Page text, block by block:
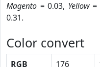
Magento = 0.03, Yellow=
0.31.
Color convert
RGB 176